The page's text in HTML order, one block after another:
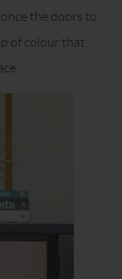
the doors to
of colour that